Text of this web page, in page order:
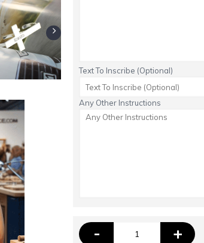
Text To Inscribe (Optional)
Any Other Instructions
- +